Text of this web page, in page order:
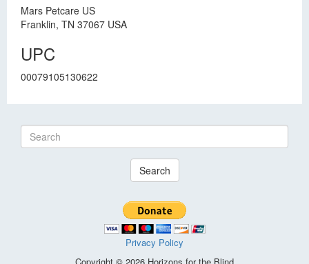
Mars Petcare US
Franklin, TN 37067 USA
UPC
00079105130622
Search
Privacy Policy